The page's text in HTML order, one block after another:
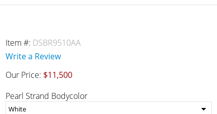
Item #: DSBR9510AA
Write a Review
Our Price: $11,500
Pearl Strand Bodycolor